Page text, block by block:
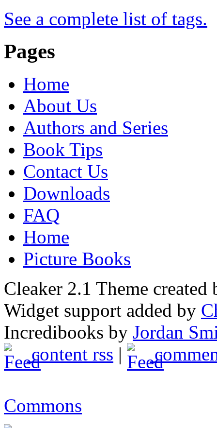
See a complete list of tags.
Pages
Home
About Us
Authors and Series
Book Tips
Contact Us
Downloads
FAQ
Home
Picture Books
Cleaker 2.1 Theme created
Widget support added by
Incredibooks by Jordan
content rss |
Commons